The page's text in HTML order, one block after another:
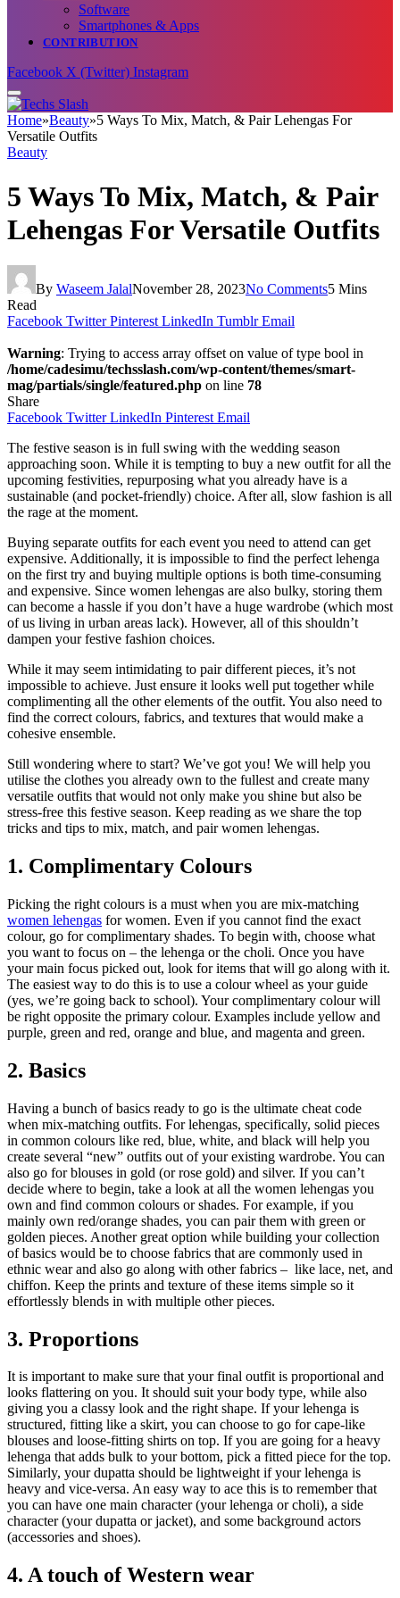
Software
Smartphones & Apps
CONTRIBUTION
Facebook X (Twitter) Instagram
Home»Beauty»5 Ways To Mix, Match, & Pair Lehengas For
Versatile Outfits
Beauty
5 Ways To Mix, Match, & Pair
Lehengas For Versatile Outfits
By Waseem JalalNovember 28, 2023No Comments5 Mins
Read
Facebook Twitter Pinterest LinkedIn Tumblr Email
Warning: Trying to access array offset on value of type bool in
/home/cadesimu/techsslash.com/wp-content/themes/smart-
mag/partials/single/featured.php on line 78
Share
Facebook Twitter LinkedIn Pinterest Email
The festive season is in full swing with the wedding season
approaching soon. While it is tempting to buy a new outfit for all the
upcoming festivities, repurposing what you already have is a
sustainable (and pocket-friendly) choice. After all, slow fashion is all
the rage at the moment.
Buying separate outfits for each event you need to attend can get
expensive. Additionally, it is impossible to find the perfect lehenga
on the first try and buying multiple options is both time-consuming
and expensive. Since women lehengas are also bulky, storing them
can become a hassle if you don’t have a huge wardrobe (which most
of us living in urban areas lack). However, all of this shouldn’t
dampen your festive fashion choices.
While it may seem intimidating to pair different pieces, it’s not
impossible to achieve. Just ensure it looks well put together while
complimenting all the other elements of the outfit. You also need to
find the correct colours, fabrics, and textures that would make a
cohesive ensemble.
Still wondering where to start? We’ve got you! We will help you
utilise the clothes you already own to the fullest and create many
versatile outfits that would not only make you shine but also be
stress-free this festive season. Keep reading as we share the top
tricks and tips to mix, match, and pair women lehengas.
1. Complimentary Colours
Picking the right colours is a must when you are mix-matching
women lehengas for women. Even if you cannot find the exact
colour, go for complimentary shades. To begin with, choose what
you want to focus on – the lehenga or the choli. Once you have
your main focus picked out, look for items that will go along with it.
The easiest way to do this is to use a colour wheel as your guide
(yes, we’re going back to school). Your complimentary colour will
be right opposite the primary colour. Examples include yellow and
purple, green and red, orange and blue, and magenta and green.
2. Basics
Having a bunch of basics ready to go is the ultimate cheat code
when mix-matching outfits. For lehengas, specifically, solid pieces
in common colours like red, blue, white, and black will help you
create several “new” outfits out of your existing wardrobe. You can
also go for blouses in gold (or rose gold) and silver. If you can’t
decide where to begin, take a look at all the women lehengas you
own and find common colours or shades. For example, if you
mainly own red/orange shades, you can pair them with green or
golden pieces. Another great option while building your collection
of basics would be to choose fabrics that are commonly used in
ethnic wear and also go along with other fabrics – like lace, net, and
chiffon. Keep the prints and texture of these items simple so it
effortlessly blends in with multiple other pieces.
3. Proportions
It is important to make sure that your final outfit is proportional and
looks flattering on you. It should suit your body type, while also
giving you a classy look and the right shape. If your lehenga is
structured, fitting like a skirt, you can choose to go for cape-like
blouses and loose-fitting shirts on top. If you are going for a heavy
lehenga that adds bulk to your bottom, pick a fitted piece for the top.
Similarly, your dupatta should be lightweight if your lehenga is
heavy and vice-versa. An easy way to ace this is to remember that
you can have one main character (your lehenga or choli), a side
character (your dupatta or jacket), and some background actors
(accessories and shoes).
4. A touch of Western wear